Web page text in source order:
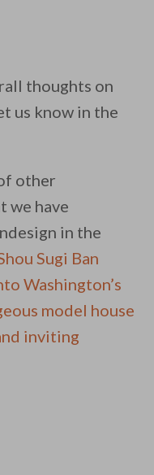
thoughts on
us know in the
other
we have
in the
Sugi Ban
Washington’s
model house
inviting